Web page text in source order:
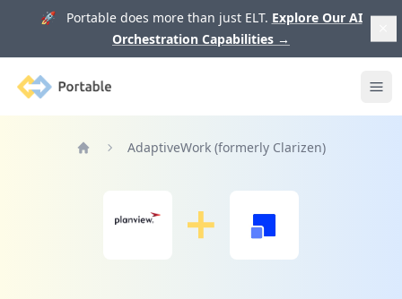
🚀 Portable does more than just ELT. Explore Our AI
Orchestration Capabilities →
Portable
AdaptiveWork (formerly Clarizen)